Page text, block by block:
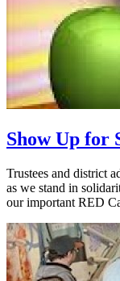
Show Up for
Trustees and district
as we stand in
our important RED